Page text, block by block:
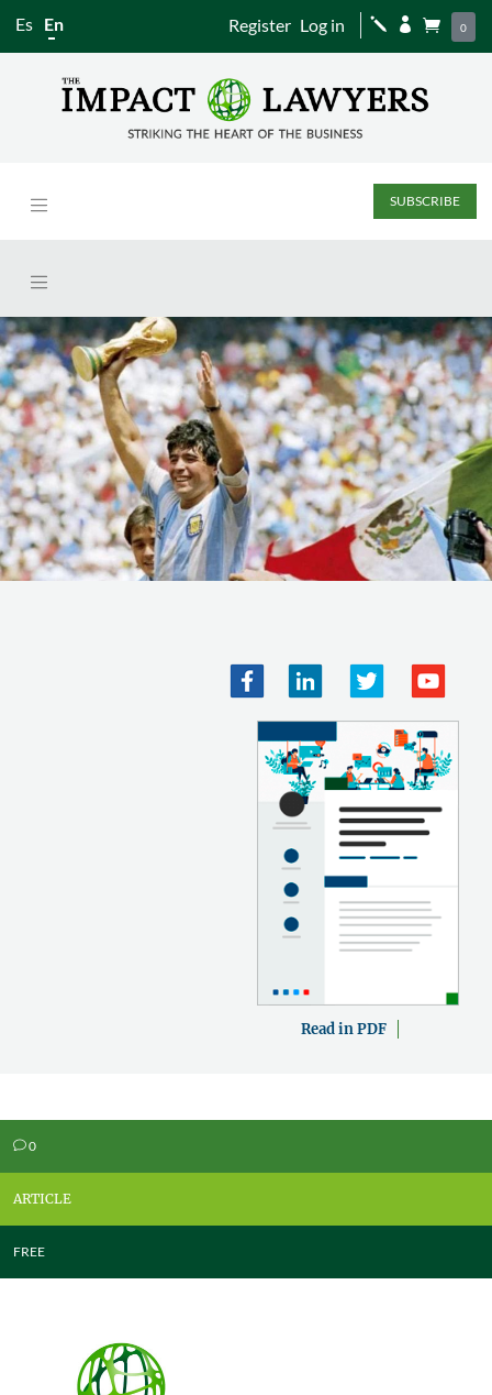
Es En Register Log in j   0
SUBSCRIBE
Read in PDF
v0
ARTICLE
FREE